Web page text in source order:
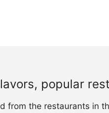
popular
from the restaurants in